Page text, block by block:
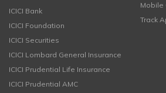
ICICI Bank
ICICI Foundation
ICICI Securities
ICICI Lombard General Insurance
ICICI Prudential Life Insurance
ICICI Prudential AMC
Mobile
Track